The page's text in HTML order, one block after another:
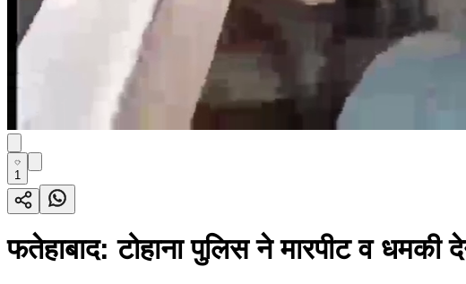
1
फतेहाबाद: टोहाना पुलिस ने मारपीट व धमकी